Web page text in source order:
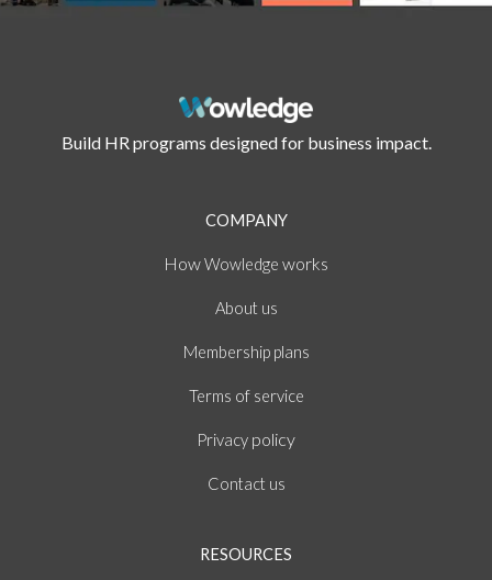
Build HR programs designed for business impact.
COMPANY
HowWowledge works
About us
Membership plans
Terms ofservice
Privacy policy
Contact us
RESOURCES